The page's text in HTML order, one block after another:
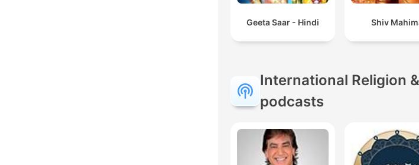
Geeta Saar - Hindi Shiv
International Religion
podcasts